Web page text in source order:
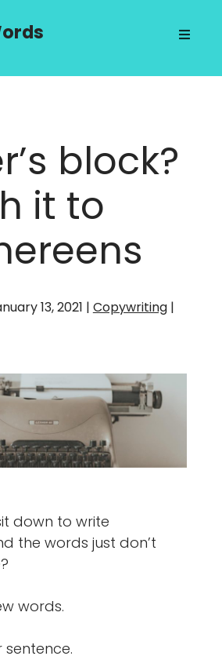
block?
it to
13, 2021 | Copywriting|
down to write
the words just don’t
words.